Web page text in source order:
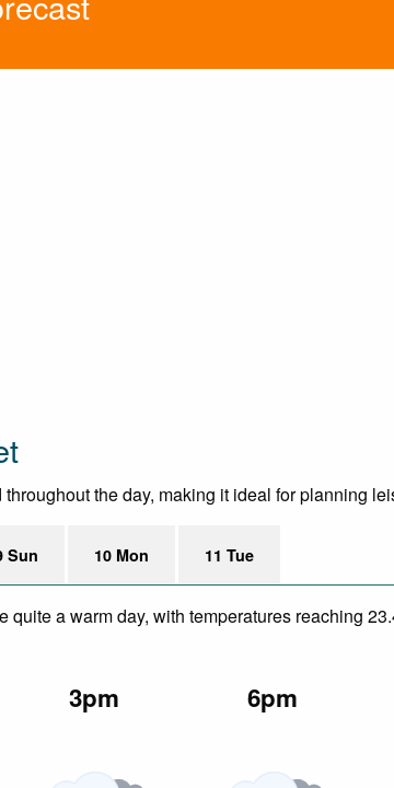
the day, making it ideal for planning
Sun 10 Mon 11 Tue
quite a warm day, with temperatures reaching
3pm 6pm